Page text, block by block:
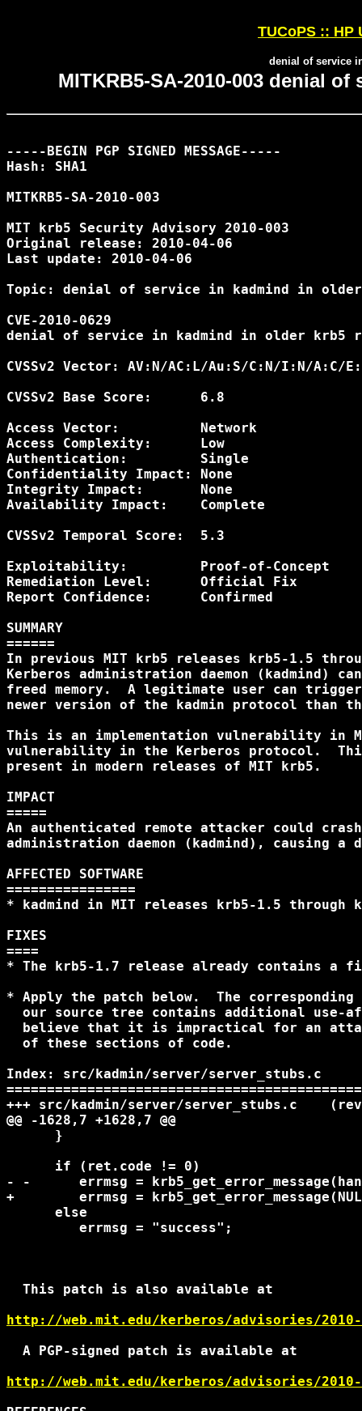
TUCoPS :: HP
denial of service
MITKRB5-SA-2010-003 denial
-----BEGIN PGP SIGNED MESSAGE-----
Hash: SHA1
MITKRB5-SA-2010-003
MIT krb5 Security Advisory 2010-003
Original release: 2010-04-06
Last update: 2010-04-06
Topic: denial of service in kadmind in
CVE-2010-0629
denial of service in kadmind in older krb5
CVSSv2 Vector: AV:N/AC:L/Au:S/C:N/I:N/A:C/
CVSSv2 Base Score:      6.8
Access Vector:          Network
Access Complexity:      Low
Authentication:         Single
Confidentiality Impact: None
Integrity Impact:       None
Availability Impact:    Complete
CVSSv2 Temporal Score:  5.3
Exploitability:         Proof-of-Concept
Remediation Level:      Official Fix
Report Confidence:      Confirmed
SUMMARY
======
In previous MIT krb5 releases krb5-1.5
Kerberos administration daemon (kadmind)
freed memory.  A legitimate user can
newer version of the kadmin protocol than
This is an implementation vulnerability in
vulnerability in the Kerberos protocol.
present in modern releases of MIT krb5.
IMPACT
=====
An authenticated remote attacker could
administration daemon (kadmind), causing
AFFECTED SOFTWARE
================
* kadmind in MIT releases krb5-1.5 through
FIXES
====
* The krb5-1.7 release already contains
* Apply the patch below.  The
our source tree contains additional use-
believe that it is impractical for an
  of these sections of code.
Index: src/kadmin/server/server_stubs.c
+++ src/kadmin/server/server_stubs.c	(revision 22427)
@@ -1628,7 +1628,7 @@
      }
      if (ret.code != 0)
- -	 errmsg = krb5_get_error_message(handle ? handle->context : NULL, ret.code);
+	 errmsg = krb5_get_error_message(NULL, ret.code);
      else
  This patch is also available at
http://web.mit.edu/kerberos/advisories/
  A PGP-signed patch is available at
http://web.mit.edu/kerberos/advisories/